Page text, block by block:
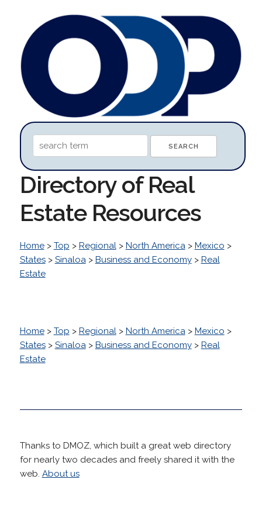
Directory of Real
Estate Resources
Home> Top > Regional> North America> Mexico >
States> Sinaloa> Business and Economy> Real
Estate
Home> Top > Regional> North America> Mexico >
States> Sinaloa> Business and Economy> Real
Estate
Thanks to DMOZ, which built a great web directory
for nearly two decades and freely shared it with the
web. About us